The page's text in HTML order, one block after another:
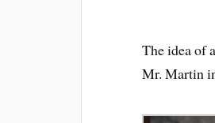
The idea of
Mr. Martin